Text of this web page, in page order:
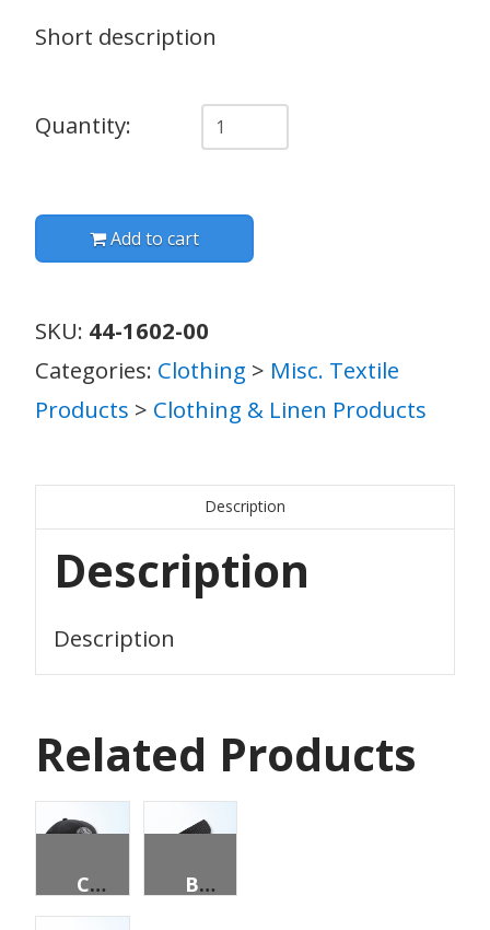
Short description
Quantity
Quantity:
Add to cart
SKU: 44-1602-00
Categories: Clothing > Misc. Textile
Products > Clothing & Linen Products
Description
Description
Description
Related Products
CAP, PRISONS, BASEBALL, BLACK, 25/PK BELT, OFFICER, BLACK, NON METAL